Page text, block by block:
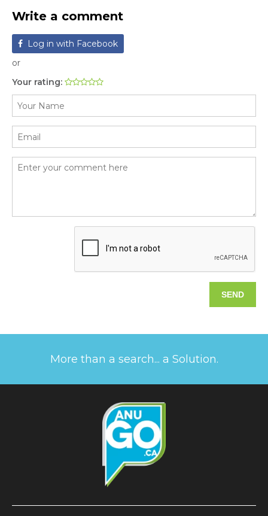
Write a comment
Log in with Facebook
or
Your rating:
More than a search... a Solution.